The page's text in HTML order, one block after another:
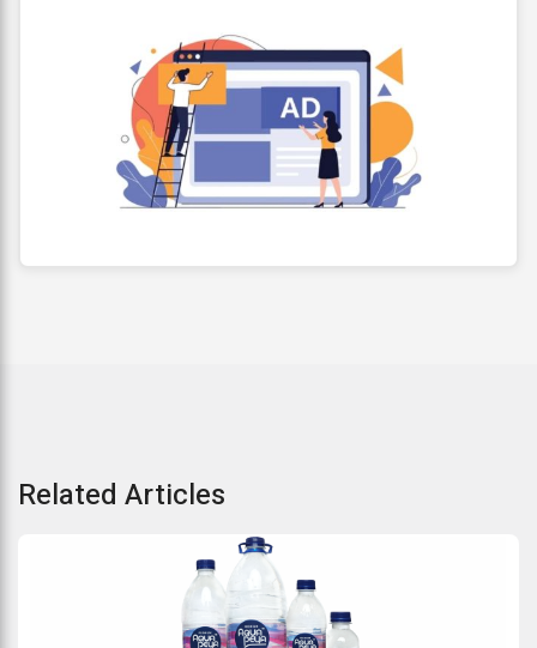
Related Articles